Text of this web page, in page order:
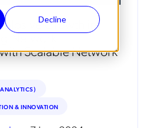
Decline
Growth in
Network
Scalable Network
& INNOVATION